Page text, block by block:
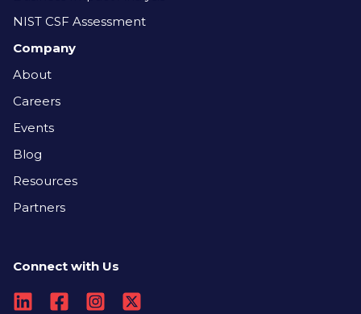
NIST CSF Assessment
Company
About
Careers
Events
Blog
Resources
Partners
Connect with Us